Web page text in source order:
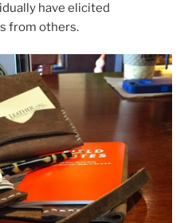
have elicited
from others.